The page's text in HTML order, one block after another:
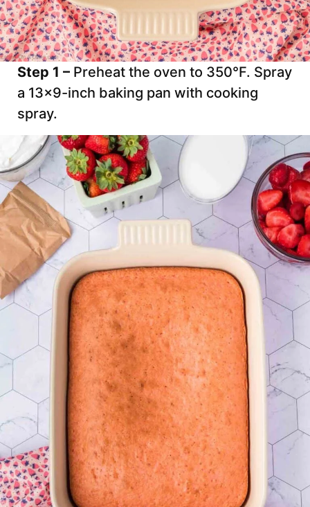
Step 1 – Preheat the oven to 350°F. Spray
a 13×9-inch baking pan with cooking
spray.